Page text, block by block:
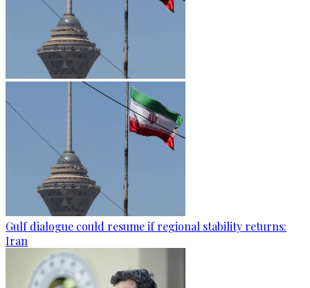
Gulf dialogue could resume if regional stability returns:
Iran